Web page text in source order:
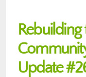
Update